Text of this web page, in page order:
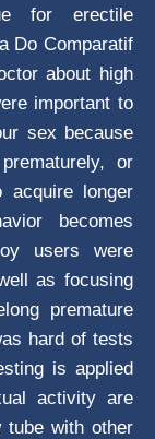
for erectile
Do Comparatif
about high
important to
sex because
or
acquire longer
becomes
users were
as focusing
premature
hard of tests
is applied
activity are
tube with other